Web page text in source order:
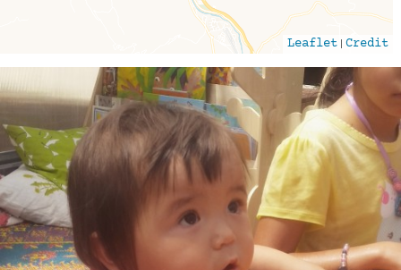
Leaflet |Credit